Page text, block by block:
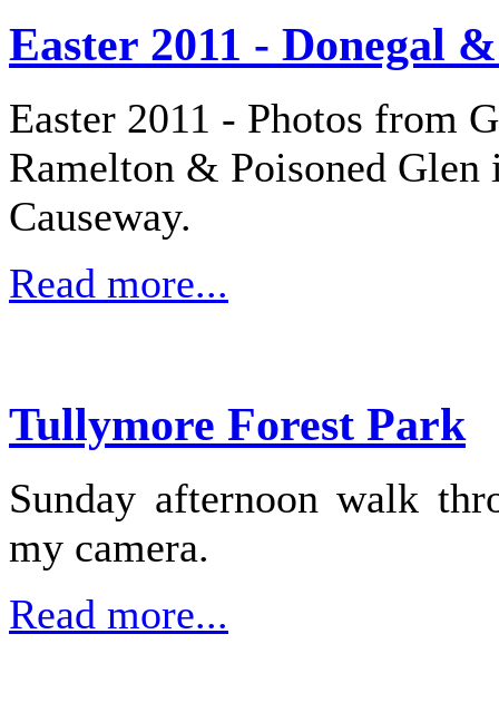
Easter 2011 - Donegal
Easter 2011 - Photos from
Ramelton & Poisoned Glen
Causeway.
Read more...
Tullymore Forest Park
Sunday afternoon walk
my camera.
Read more...